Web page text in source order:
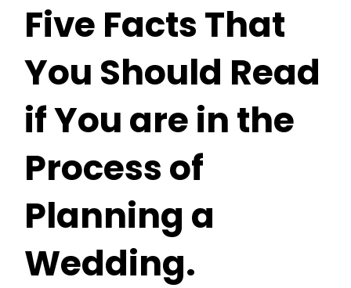
Five Facts That
You Should Read
if You are in the
Process of
Planning a
Wedding.